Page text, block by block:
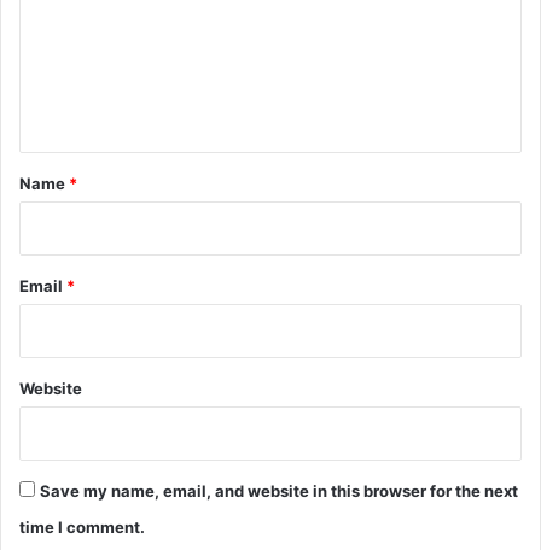
*
Name *
Email *
Website
Save my name, email, and website in this browser for the next
time I comment.